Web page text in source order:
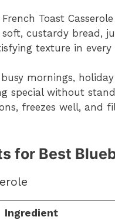
Toast
custardy bread,
texture in
mornings,
special without
freezes well, and
for Best
Ingredient